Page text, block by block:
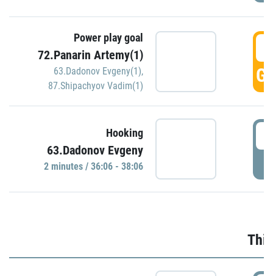
Power play goal
72.Panarin Artemy(1)
63.Dadonov Evgeny(1),
87.Shipachyov Vadim(1)
Hooking
63.Dadonov Evgeny
2 minutes / 36:06 - 38:06